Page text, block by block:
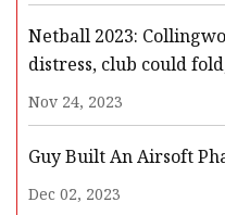
Netball 2023:
distress, club could
players meeting,
withdrawal
Nov 24, 2023
Guy Built An Airsoft
Dec 02, 2023